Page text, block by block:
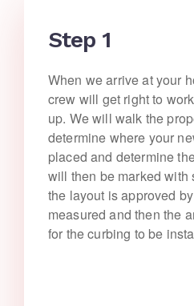
Step 1
When we arrive at your
crew will get right to
up. We will walk the
determine where your
placed and determine
will then be marked with
the layout is approved
measured and then the
for the curbing to be